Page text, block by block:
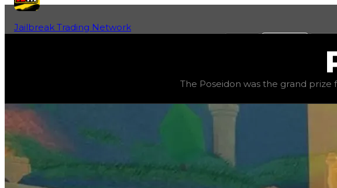
Jailbreak Trading Network
$3,000,000 , duped value $2,500,000
The Poseidon was the grand prize